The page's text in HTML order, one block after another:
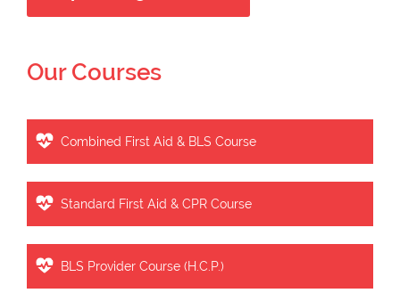
Our Courses
Combined First Aid & BLS Course
Standard First Aid & CPR Course
BLS Provider Course (H.C.P.)